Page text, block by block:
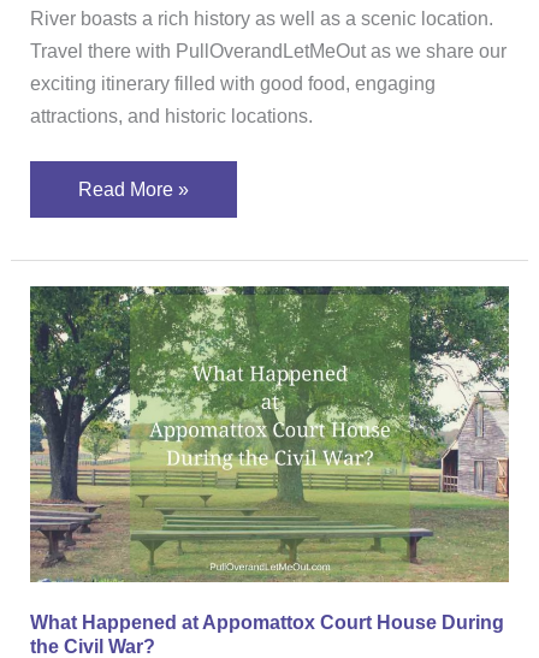
River boasts a rich history as well as a scenic location.
Travel there with PullOverandLetMeOut as we share our
exciting itinerary filled with good food, engaging
attractions, and historic locations.
Read More »
What Happened at Appomattox Court House During
the Civil War?
What
Happened
at
Appomattox
Court
House
During
the
Civil